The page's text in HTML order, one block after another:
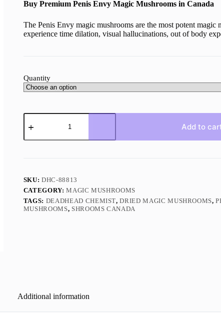
Buy Premium Penis Envy Magic Mushrooms in Canada
The Penis Envy magic mushrooms are the most potent magic
experience time dilation, visual hallucinations, out of body
Quantity
Penis
Envy
Mushrooms
Add to
SKU:DHC-88813
CATEGORY:MAGIC MUSHROOMS
TAGS: DEADHEAD CHEMIST,DRIED MAGIC MUSHROOMS,
MUSHROOMS, SHROOMS CANADA
Additional information